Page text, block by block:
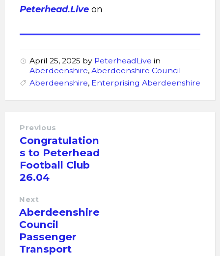
Peterhead.Live on
April 25, 2025 by PeterheadLive in
Aberdeenshire, Aberdeenshire Council
Aberdeenshire, Enterprising Aberdeenshire
Previous
Congratulation
s to Peterhead
Football Club
26.04
Next
Aberdeenshire
Council
Passenger
Transport